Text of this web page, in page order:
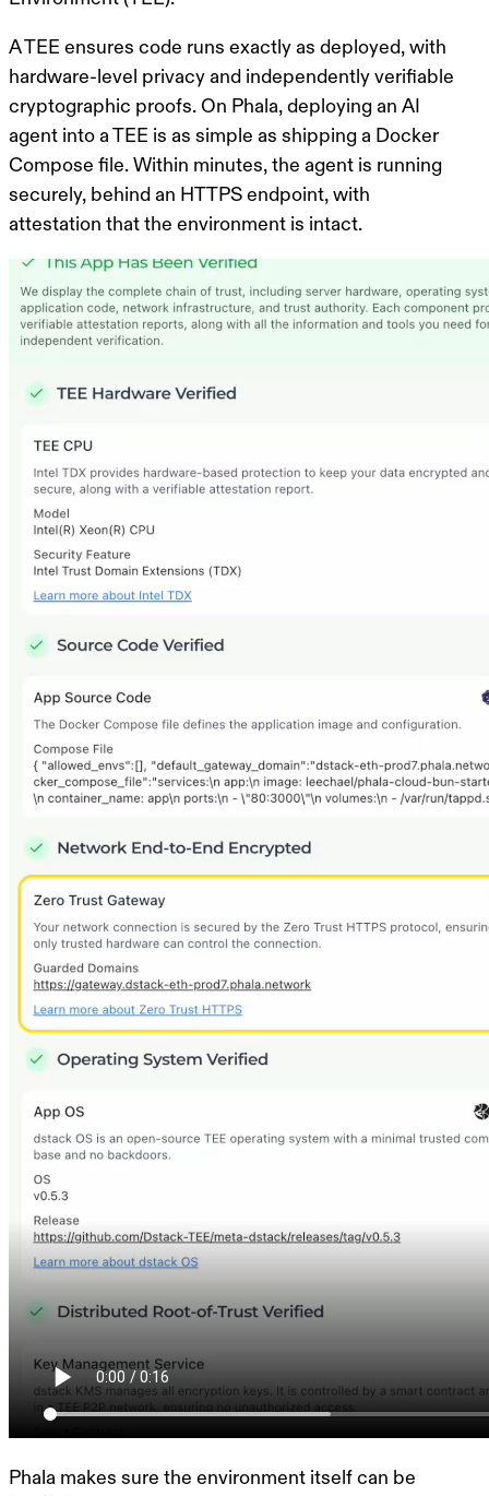
A TEE ensures code runs exactly as deployed, with
hardware-level privacy and independently verifiable
cryptographic proofs. On Phala, deploying an AI
agent into a TEE is as simple as shipping a Docker
Compose file. Within minutes, the agent is running
securely, behind an HTTPS endpoint, with
attestation that the environment is intact.
Phala makes sure the environment itself can be